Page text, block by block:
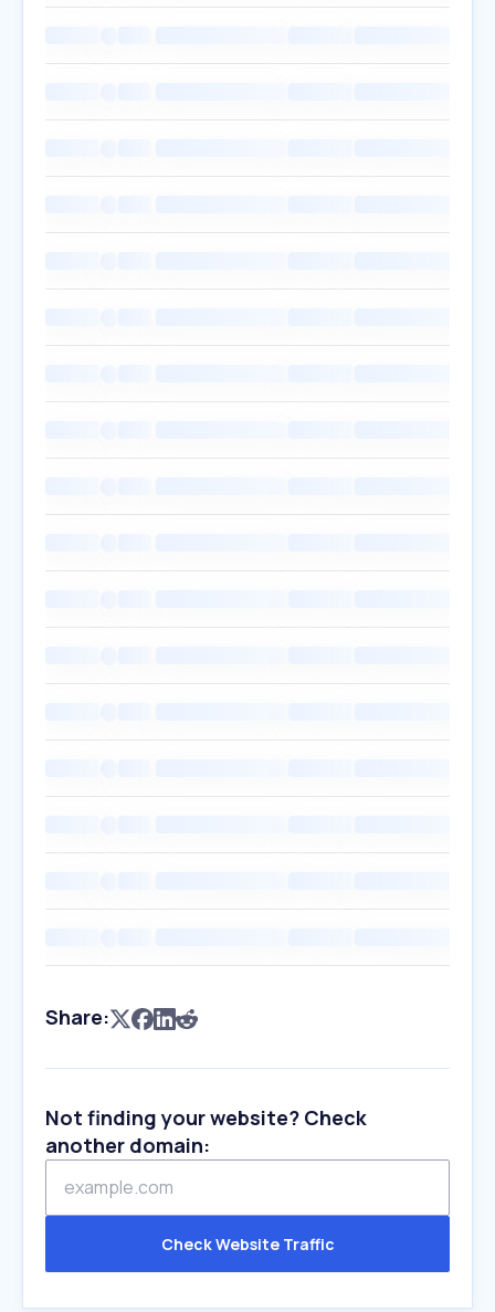
Share:
Not finding your website? Check
another domain:
Check Website Traffic